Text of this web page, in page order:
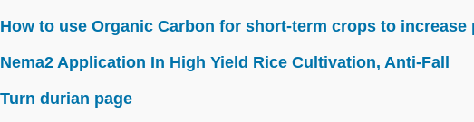
How to use Organic Carbon for short-term crops to
Nema2 Application In High Yield Rice Cultivation, Anti-Fall
Turn durian page